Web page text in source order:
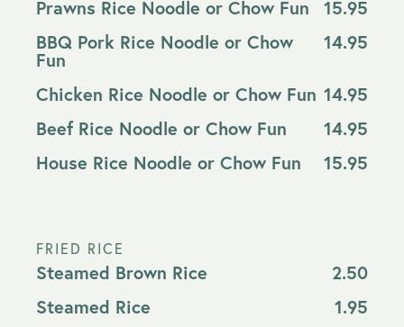
Prawns Rice Noodle or Chow Fun
15.95
BBQ Pork Rice Noodle or Chow
Fun
14.95
Chicken Rice Noodle or Chow Fun 14.95
Beef Rice Noodle or Chow Fun
14.95
House Rice Noodle or Chow Fun
15.95
FRIED RICE
Steamed Brown Rice
2.50
Steamed Rice
1.95